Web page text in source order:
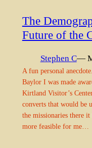
The
Future of the
Stephen C—
A fun personal
Baylor I was made
Kirtland Visitor’s
converts that would be
the missionaries there
more feasible for me…